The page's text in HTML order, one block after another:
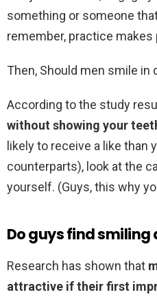
something or someone
remember, practice makes
Then, Should men smile in
According to the study
without showing your
likely to receive a like than
counterparts), look at the
yourself. (Guys, this why
Do guys find
Research has shown that
attractive if their first